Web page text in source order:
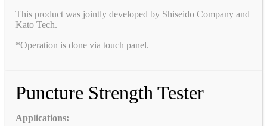
This product was jointly developed by Shiseido Company and
Kato Tech.
*Operation is done via touch panel.
Puncture Strength Tester
Applications: